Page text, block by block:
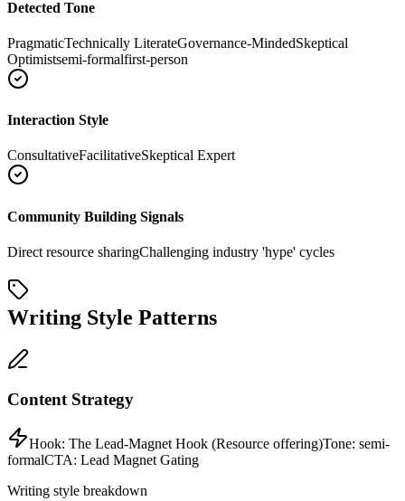
Detected Tone
PragmaticTechnically LiterateGovernance-MindedSkeptical
Optimistsemi-formalfirst-person
Interaction Style
ConsultativeFacilitativeSkeptical Expert
Community Building Signals
Direct resource sharingChallenging industry 'hype' cycles
Writing Style Patterns
Content Strategy
Hook: The Lead-Magnet Hook (Resource offering)Tone: semi-
formalCTA: Lead Magnet Gating
Writing style breakdown